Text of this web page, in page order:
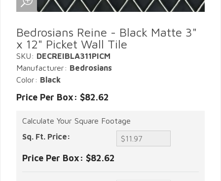
Bedrosians Reine - Black Matte 3"
x 12" Picket Wall Tile
SKU: DECREIBLA311PICM
Manufacturer: Bedrosians
Color: Black
Price Per Box: $82.62
Calculate Your Square Footage
Sq. Ft. Price:
Price Per Box: $82.62